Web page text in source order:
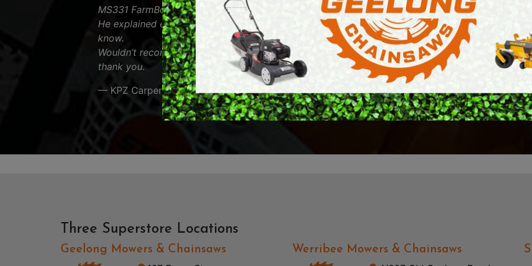
& GRASS
DEMO / CONCRETE SAWS
EARTH AUGERS
LAWN EDGERS
HAND TOOLS
PETROL MULTI ENGINES
PRESSURE CLEANERS
ROTARY HOE / TILLER
MS331 FarmBoss and was very helpful.
He explained everything about the saw that we needed to
know.
Wouldn’t recommend anyone else. Appreciate it Richard,
thank you.
— KPZ Carpentry
came over. I was so
service and
It's rare to receive
days. With that ... I
— Mark Farnsworth
Three Superstore Locations
Geelong Mowers & Chainsaws
Werribee Mowers & Chainsaws